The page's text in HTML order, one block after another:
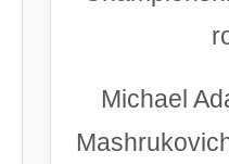
Michael